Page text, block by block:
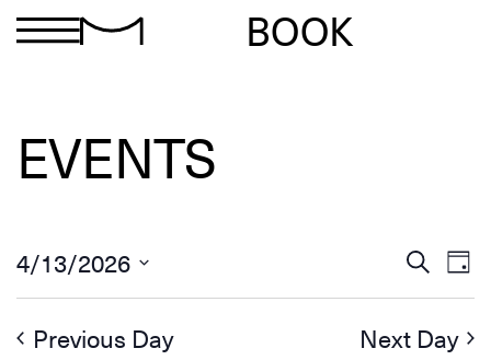
BOOK
EVENTS
Events
Search
and
Navigation
Search
Day
4/13/2026
date.
Previous Day Next Day